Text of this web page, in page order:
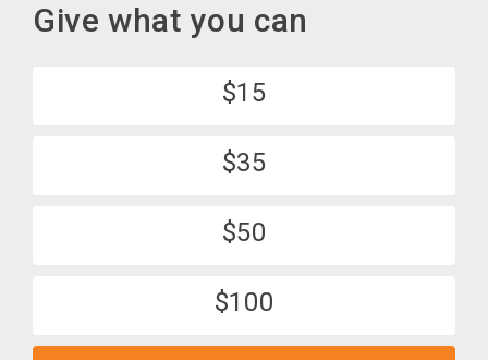
Give what you can
$15
$35
$50
$100